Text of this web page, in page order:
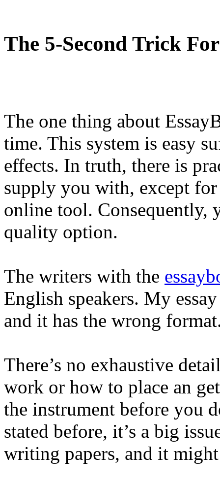
The 5-Second Trick
The one thing about
time. This system is easy
effects. In truth, there is
supply you with, except
online tool. Consequently,
quality option.
The writers with the
English speakers. My
and it has the wrong
There’s no exhaustive
work or how to place an
the instrument before you
stated before, it’s a big
writing papers, and it